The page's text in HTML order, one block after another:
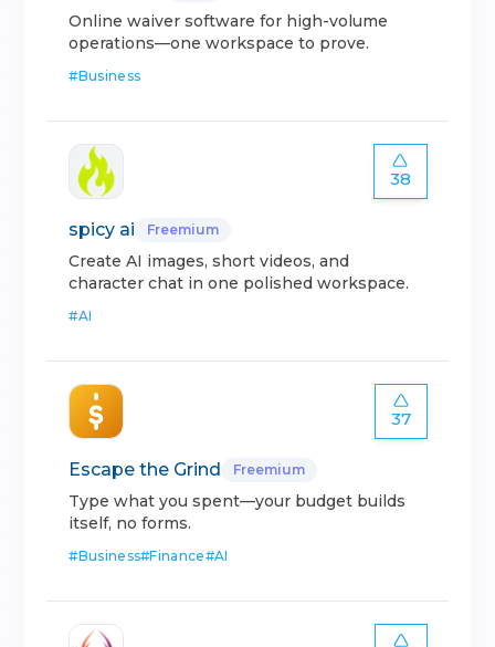
Online waiver software for high-volume
operations—one workspace to prove.
#Business
38
spicy ai Freemium
Create AI images, short videos, and
character chat in one polished workspace.
#AI
37
Escape the Grind Freemium
Type what you spent—your budget builds
itself, no forms.
#Business#Finance#AI